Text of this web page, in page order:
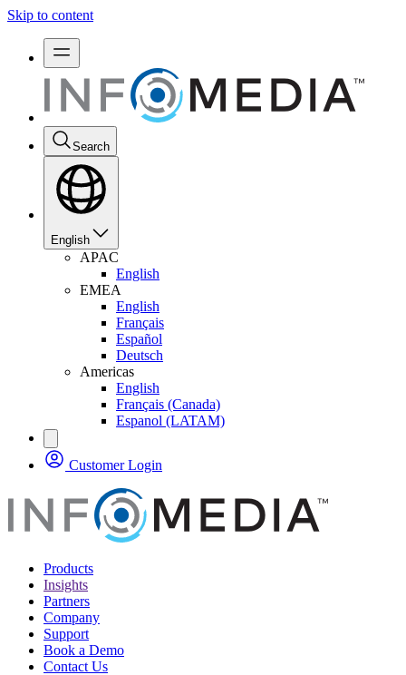
Skip to content
Search
English
APAC
English
EMEA
English
Français
Español
Deutsch
Americas
English
Français (Canada)
Espanol (LATAM)
Customer Login
Products
Insights
Partners
Company
Support
Book a Demo
Contact Us